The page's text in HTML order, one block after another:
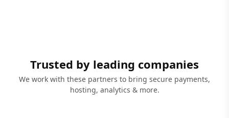
Trusted by leading companies
We work with these partners to bring secure payments,
hosting, analytics & more.